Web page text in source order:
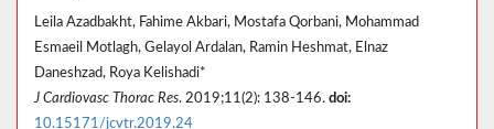
Leila Azadbakht, Fahime Akbari, Mostafa Qorbani, Mohammad
Esmaeil Motlagh, Gelayol Ardalan, Ramin Heshmat, Elnaz
Daneshzad, Roya Kelishadi*
J Cardiovasc Thorac Res. 2019;11(2): 138-146. doi:
10.15171/jcvtr.2019.24